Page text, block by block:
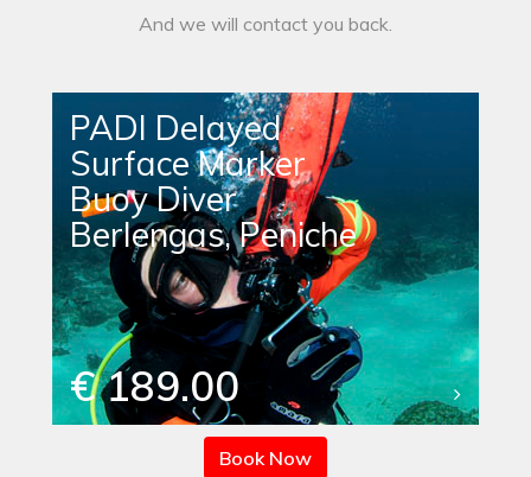
And we will contact you back.
PADI Delayed
Surface Marker
Buoy Diver
Berlengas, Peniche
€ 189.00
Book Now